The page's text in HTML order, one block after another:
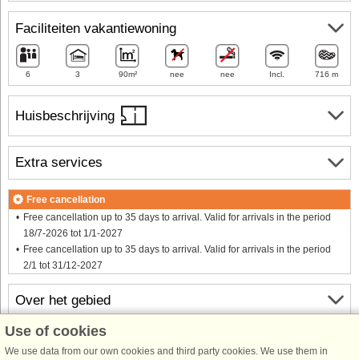
Huisbeschrijving
Over het gebied
Faciliteiten vakantiewoning
6 3 90m² nee nee Incl. 716 m
Extra services
Free cancellation
Free cancellation up to 35 days to arrival. Valid for arrivals in the period
18/7-2026 tot 1/1-2027
Free cancellation up to 35 days to arrival. Valid for arrivals in the period
2/1 tot 31/12-2027
Use of cookies
We use data from our own cookies and third party cookies. We use them in